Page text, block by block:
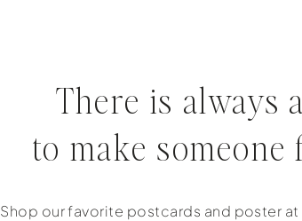
There is always
to make
Shop our favorite postcards and poster